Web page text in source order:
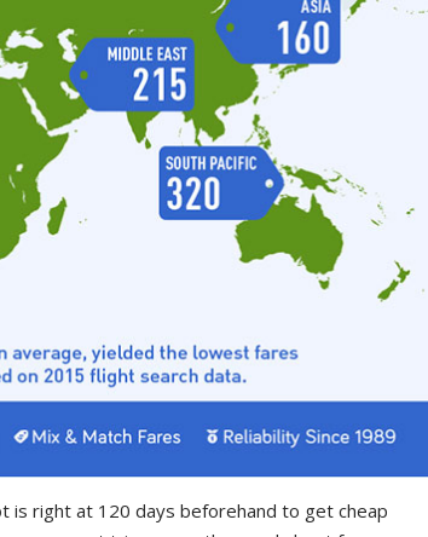
is right at 120 days beforehand to get cheap